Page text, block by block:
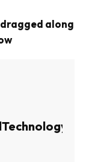
along
Technology